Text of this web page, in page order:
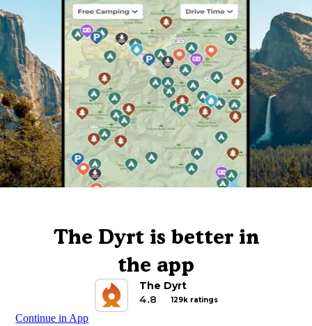
The Dyrt is better in
the app
The Dyrt
4.8
129k ratings
Continue in App